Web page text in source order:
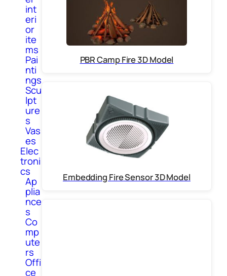
int
eri
or
ite
ms
Pai
nti
ngs
Scu
lpt
ure
s
Vas
es
Elec
troni
cs
Ap
plia
nce
s
Co
mp
ute
rs
Offi
ce
PBR Camp Fire 3D Model
Embedding Fire Sensor 3D Model